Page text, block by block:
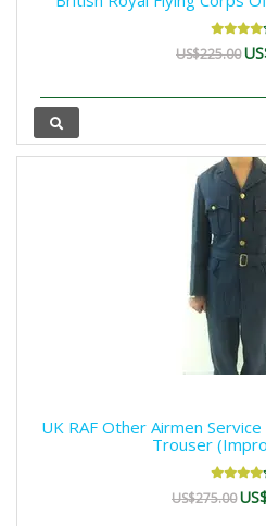
US$225.00
UK RAF Other Airmen
Trouser
US$275.00